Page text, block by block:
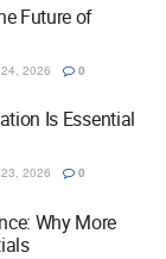
Future of
2026 0
Is Essential
2026 0
Why More